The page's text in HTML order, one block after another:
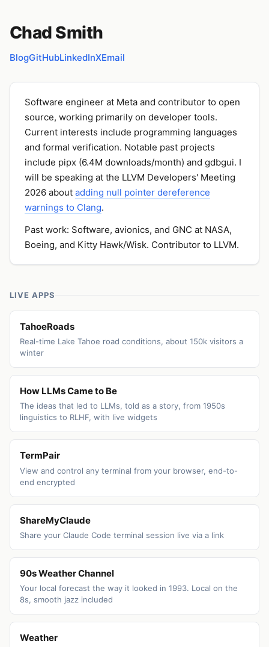
Chad Smith
BlogGitHubLinkedInXEmail
Software engineer at Meta and contributor to open
source, working primarily on developer tools.
Current interests include programming languages
and formal verification. Notable past projects
include pipx (6.4M downloads/month) and gdbgui. I
will be speaking at the LLVM Developers' Meeting
2026 about adding null pointer dereference
warnings to Clang.
Past work: Software, avionics, and GNC at NASA,
Boeing, and Kitty Hawk/Wisk. Contributor to LLVM.
LIVE APPS
TahoeRoads
Real-time Lake Tahoe road conditions, about 150k visitors a
winter
How LLMs Came to Be
The ideas that led to LLMs, told as a story, from 1950s
linguistics to RLHF, with live widgets
TermPair
View and control any terminal from your browser, end-to-
end encrypted
ShareMyClaude
Share your Claude Code terminal session live via a link
90s Weather Channel
Your local forecast the way it looked in 1993. Local on the
8s, smooth jazz included
Weather